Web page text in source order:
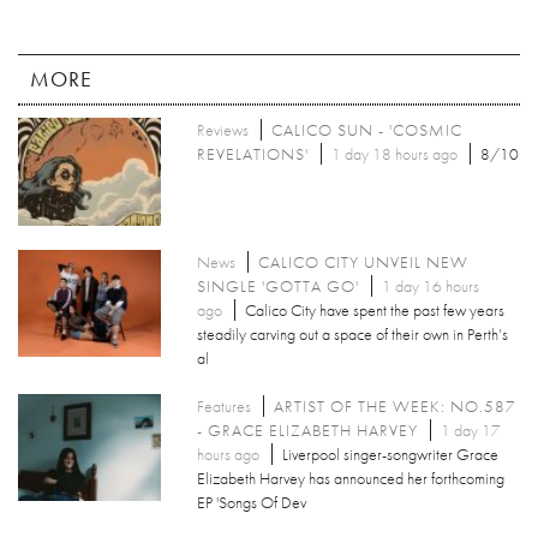
MORE
Reviews
CALICO SUN - 'COSMIC
REVELATIONS'
1 day 18 hours ago 8/10
News
CALICO CITY UNVEIL NEW
SINGLE 'GOTTA GO'
1 day 16 hours
ago
Calico City have spent the past few years
steadily carving out a space of their own in Perth’s
al
Features
ARTIST OF THE WEEK: NO.587
- GRACE ELIZABETH HARVEY
1 day 17
hours ago
Liverpool singer-songwriter Grace
Elizabeth Harvey has announced her forthcoming
EP 'Songs Of Dev